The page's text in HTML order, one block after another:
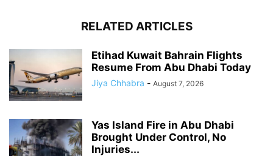
RELATED ARTICLES
Etihad Kuwait Bahrain Flights
Resume From Abu Dhabi Today
Jiya Chhabra - August 7, 2026
Yas Island Fire in Abu Dhabi
Brought Under Control, No
Injuries...